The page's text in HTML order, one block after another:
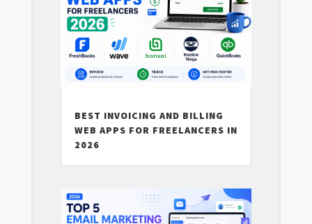
BEST INVOICING AND BILLING
WEB APPS FOR FREELANCERS IN
2026